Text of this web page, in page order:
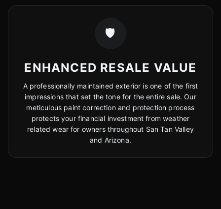
🛡️
ENHANCED RESALE VALUE
A professionally maintained exterior is one of the first
impressions that set the tone for the entire sale. Our
meticulous paint correction and protection process
protects your financial investment from weather
related wear for owners throughout San Tan Valley
and Arizona.